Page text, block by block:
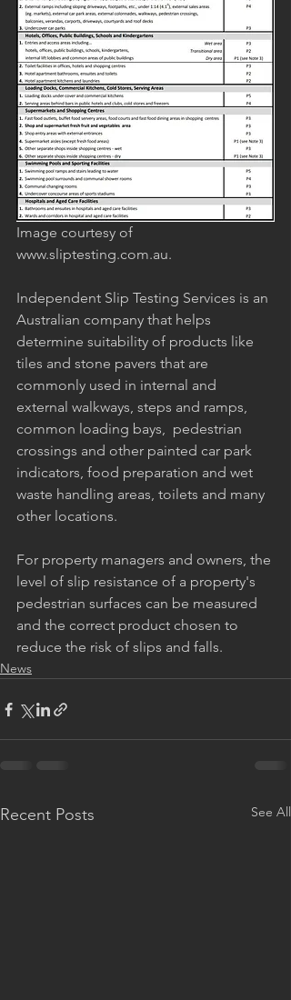
Image courtesy of
www.sliptesting.com.au.
Independent Slip Testing Services is an
Australian company that helps
determine suitability of products like
tiles and stone pavers that are
commonly used in internal and
external walkways, steps and ramps,
common loading bays,  pedestrian
crossings and other painted car park
indicators, food preparation and wet
waste handling areas, toilets and many
other locations.
For property managers and owners, the
level of slip resistance of a property's
pedestrian surfaces can be measured
and the correct product chosen to
reduce the risk of slips and falls.
News
Recent Posts See All